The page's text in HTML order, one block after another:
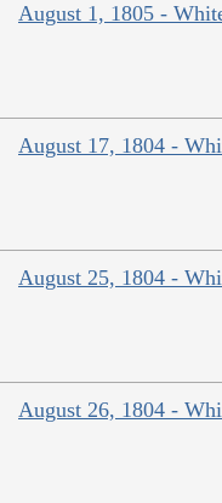
August 1, 1805 -
August 17, 1804 -
August 25, 1804 -
August 26, 1804 -